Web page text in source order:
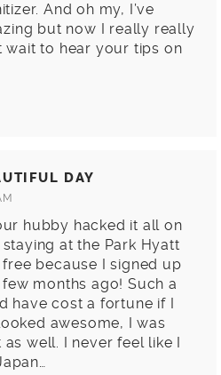
And oh my, I’ve
but now I really really
wait to hear your tips on
DAY
hubby hacked it all on
at the Park Hyatt
because I signed up
months ago! Such a
have cost a fortune if I
awesome, I was
well. I never feel like I